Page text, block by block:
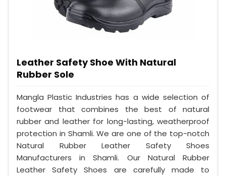
Leather Safety Shoe With Natural
Rubber Sole
Mangla Plastic Industries has a wide selection of
footwear that combines the best of natural
rubber and leather for long-lasting, weatherproof
protection in Shamli. We are one of the top-notch
Natural Rubber Leather Safety Shoes
Manufacturers in Shamli. Our Natural Rubber
Leather Safety Shoes are carefully made to